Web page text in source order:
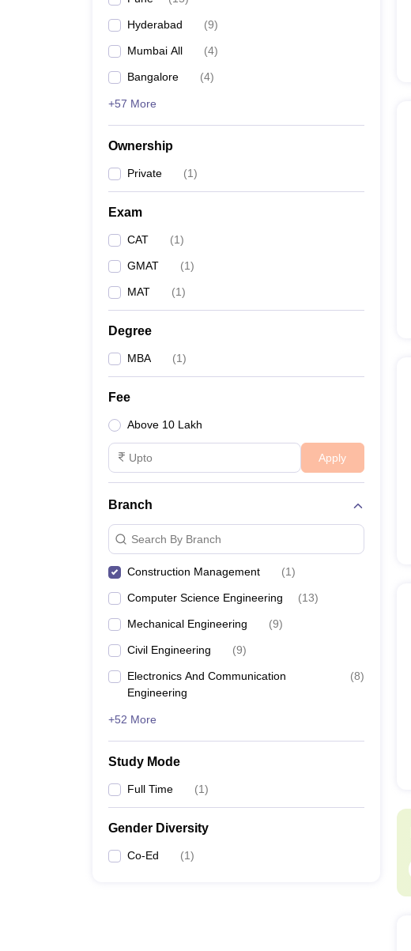
Hyderabad (9)
Mumbai All (4)
Bangalore (4)
+57 More
Ownership
Private (1)
Exam
CAT (1)
GMAT (1)
MAT (1)
Degree
MBA (1)
Fee
Above 10 Lakh
Apply
Branch
Search By Branch
Construction Management (1)
Computer Science Engineering (13)
Mechanical Engineering (9)
Civil Engineering (9)
Electronics And Communication
Engineering
(8)
+52 More
Study Mode
Full Time (1)
Gender Diversity
Co-Ed (1)